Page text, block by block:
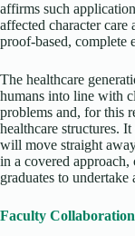
affirms such
affected character care
proof-based, complete
The healthcare
humans into line with
problems and, for this
healthcare structures.
will move straight
in a covered
graduates to undertake
Faculty